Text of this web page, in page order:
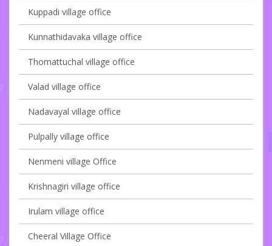
Kuppadi village office
Kunnathidavaka village office
Thomattuchal village office
Valad village office
Nadavayal village office
Pulpally village office
Nenmeni village Office
Krishnagiri village office
Irulam village office
Cheeral Village Office